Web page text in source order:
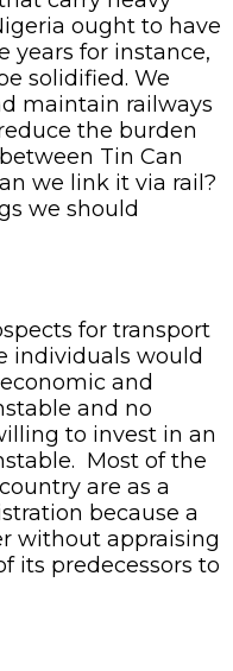
ought to have
years for instance,
solidified. We
maintain railways
the burden
Tin Can
we link it via rail?
we should
for transport
individuals would
and
and no
to invest in an
Most of the
are as a
because a
without appraising
its predecessors to